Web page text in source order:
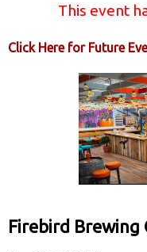
This event
Click Here for Future
Firebird Brewing